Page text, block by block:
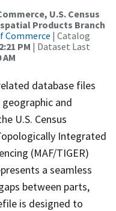
U.S. Census
Products Branch
Commerce | Catalog
PM | Dataset Last
database files
and
U.S. Census
Integrated
(MAF/TIGER)
a seamless
between parts,
is designed to